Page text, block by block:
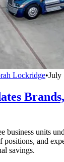
Lockridge•July
business units
and
savings.